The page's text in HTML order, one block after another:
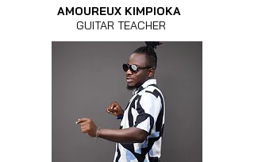
AMOUREUX KIMPIOKA
GUITAR TEACHER